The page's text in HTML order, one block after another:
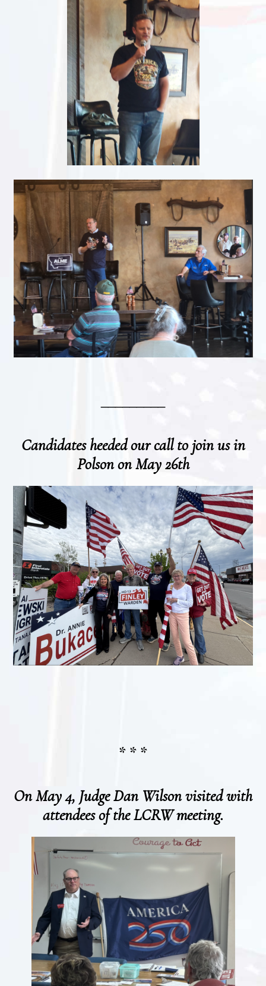
Candidates heeded our call to join us in
Polson on May 26th
* * *
On May 4, Judge Dan Wilson visited with
attendees of the LCRW meeting.